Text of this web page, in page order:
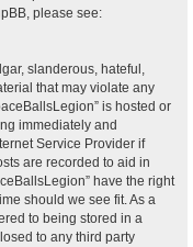
please see:
slanderous, hateful,
that may violate any
is hosted or
immediately and
Service Provider if
are recorded to aid in
have the right
should we see fit. As a
to being stored in a
to any third party